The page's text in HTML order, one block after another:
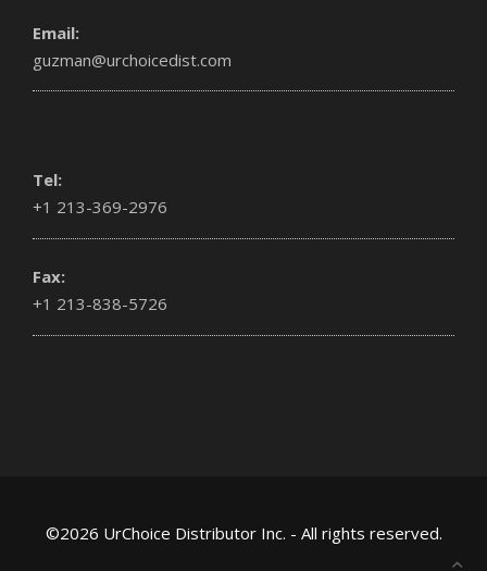
Email:
guzman@urchoicedist.com
Tel:
+1 213-369-2976
Fax:
+1 213-838-5726
©2026 UrChoice Distributor Inc. - All rights reserved.